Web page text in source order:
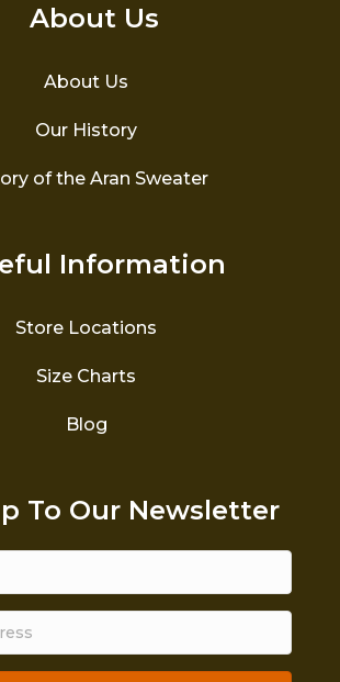
About Us
About Us
Our History
of the Aran Sweater
Information
Store Locations
Size Charts
Blog
To Our Newsletter